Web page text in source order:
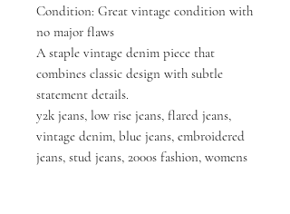
Condition: Great vintage condition with
no major flaws
A staple vintage denim piece that
combines classic design with subtle
statement details.
y2k jeans, low rise jeans, flared jeans,
vintage denim, blue jeans, embroidered
jeans, stud jeans, 2000s fashion, womens